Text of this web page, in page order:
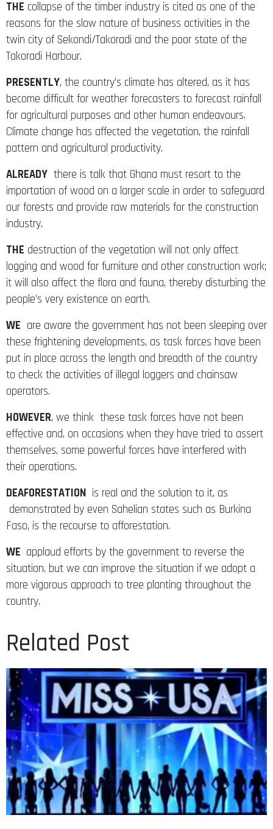
THE collapse of the timber industry is cited as one of the
reasons for the slow nature of business activities in the
twin city of Sekondi/Takoradi and the poor state of the
Takoradi Harbour.
PRESENTLY, the country’s climate has altered, as it has
become difficult for weather forecasters to forecast rainfall
for agricultural purposes and other human endeavours.
Climate change has affected the vegetation, the rainfall
pattern and agricultural productivity.
ALREADY there is talk that Ghana must resort to the
importation of wood on a larger scale in order to safeguard
our forests and provide raw materials for the construction
industry.
THE destruction of the vegetation will not only affect
logging and wood for furniture and other construction work;
it will also affect the flora and fauna, thereby disturbing the
people’s very existence on earth.
WE are aware the government has not been sleeping over
these frightening developments, as task forces have been
put in place across the length and breadth of the country
to check the activities of illegal loggers and chainsaw
operators.
HOWEVER, we think these task forces have not been
effective and, on occasions when they have tried to assert
themselves, some powerful forces have interfered with
their operations.
DEAFORESTATION is real and the solution to it, as
demonstrated by even Sahelian states such as Burkina
Faso, is the recourse to afforestation.
WE applaud efforts by the government to reverse the
situation, but we can improve the situation if we adopt a
more vigorous approach to tree planting throughout the
country.
Related Post